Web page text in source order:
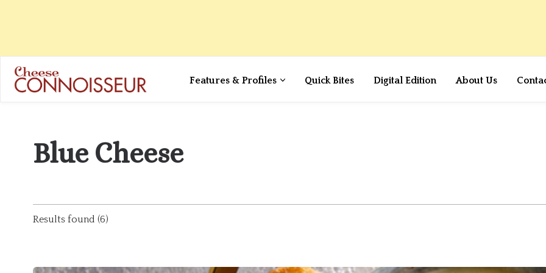
Features & Profiles Quick Bites Digital Edition About Us
Blue Cheese
Results found (6)